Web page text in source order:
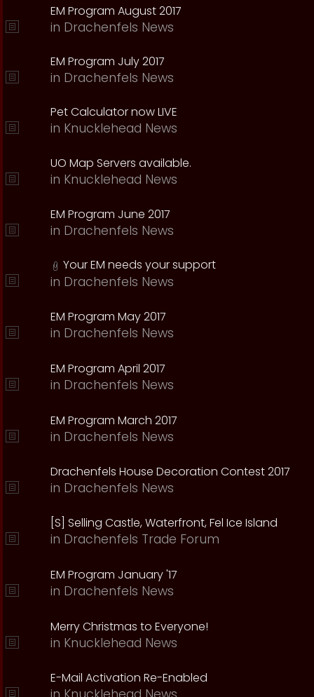
EM Program August 2017
in Drachenfels News
EM Program July 2017
in Drachenfels News
Pet Calculator now LIVE
in Knucklehead News
UO Map Servers available.
in Knucklehead News
EM Program June 2017
in Drachenfels News
Your EM needs your support
in Drachenfels News
EM Program May 2017
in Drachenfels News
EM Program April 2017
in Drachenfels News
EM Program March 2017
in Drachenfels News
Drachenfels House Decoration Contest 2017
in Drachenfels News
[S] Selling Castle, Waterfront, Fel Ice Island
in Drachenfels Trade Forum
EM Program January '17
in Drachenfels News
Merry Christmas to Everyone!
in Knucklehead News
E-Mail Activation Re-Enabled